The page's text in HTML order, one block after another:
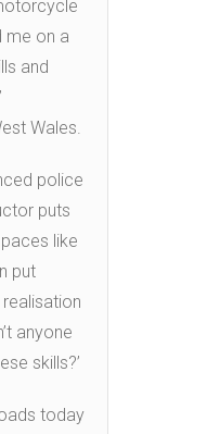
me on a
and
Wales.
police
puts
like
put
anyone
skills?’
today